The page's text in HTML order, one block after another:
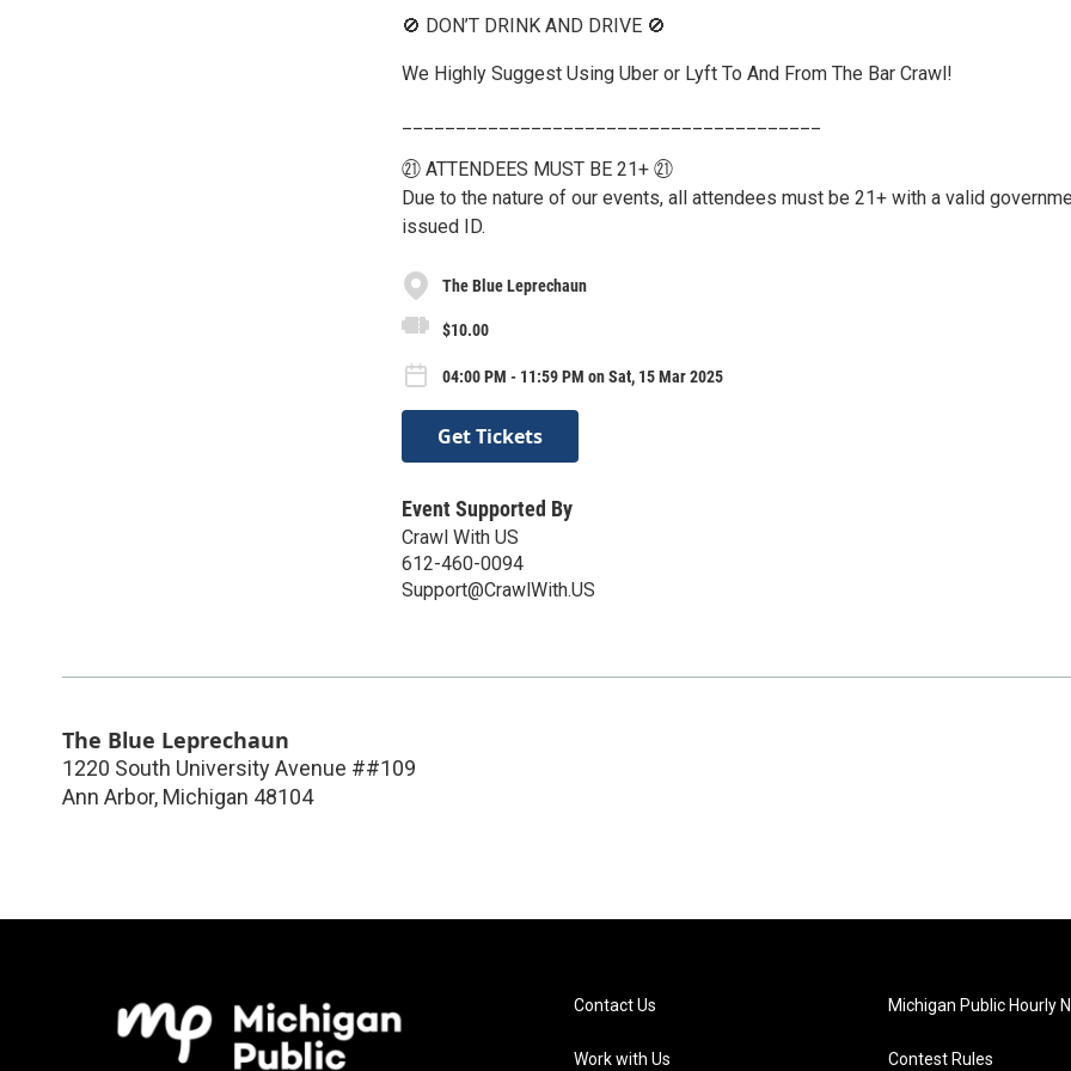
🚫 DON’T DRINK AND DRIVE 🚫
We Highly Suggest Using Uber or Lyft To And From The Bar Crawl!
㉑ ATTENDEES MUST BE 21+ ㉑
Due to the nature of our events, all attendees must be 21+ with a valid
issued ID.
The Blue Leprechaun
$10.00
04:00 PM - 11:59 PM on Sat, 15 Mar 2025
Get Tickets
Event Supported By
Crawl With US
612-460-0094
Support@CrawlWith.US
The Blue Leprechaun
1220 South University Avenue ##109
Ann Arbor, Michigan 48104
Contact Us
Work with Us
Michigan Public Hourly
Contest Rules